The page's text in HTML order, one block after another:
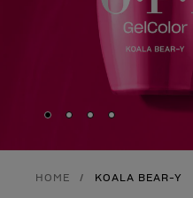
Skip to slide
Skip to slide
Skip to slide
Skip to slide
HOME KOALA BEAR-Y